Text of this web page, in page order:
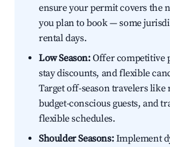
ensure your permit covers the
you plan to book — some
rental days.
Low Season:Offer competitive
stay discounts, and flexible
Target off-season travelers like
budget-conscious guests, and
flexible schedules.
Shoulder Seasons:Implement